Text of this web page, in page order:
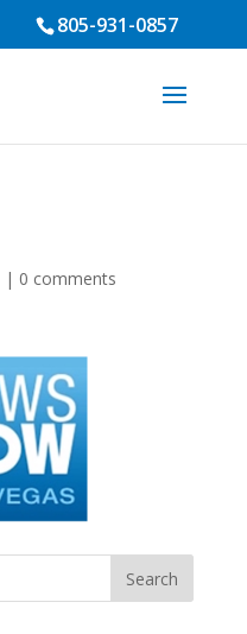
805-931-0857
| 0 comments